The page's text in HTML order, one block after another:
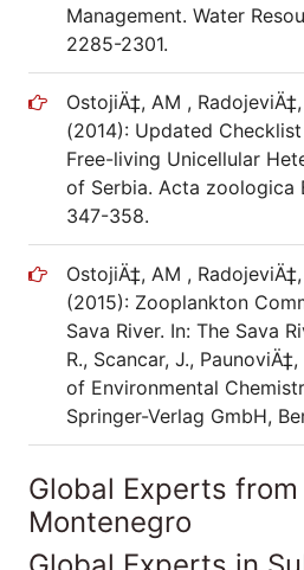
Management. Water
2285-2301.
OstojiÄ‡, AM ,
(2014): Updated
Free-living Unicellular
of Serbia. Acta zoologica
347-358.
OstojiÄ‡, AM ,
(2015): Zooplankton
Sava River. In: The Sava
R., Scancar, J.,
of Environmental
Springer-Verlag GmbH,
Global Experts
Montenegro